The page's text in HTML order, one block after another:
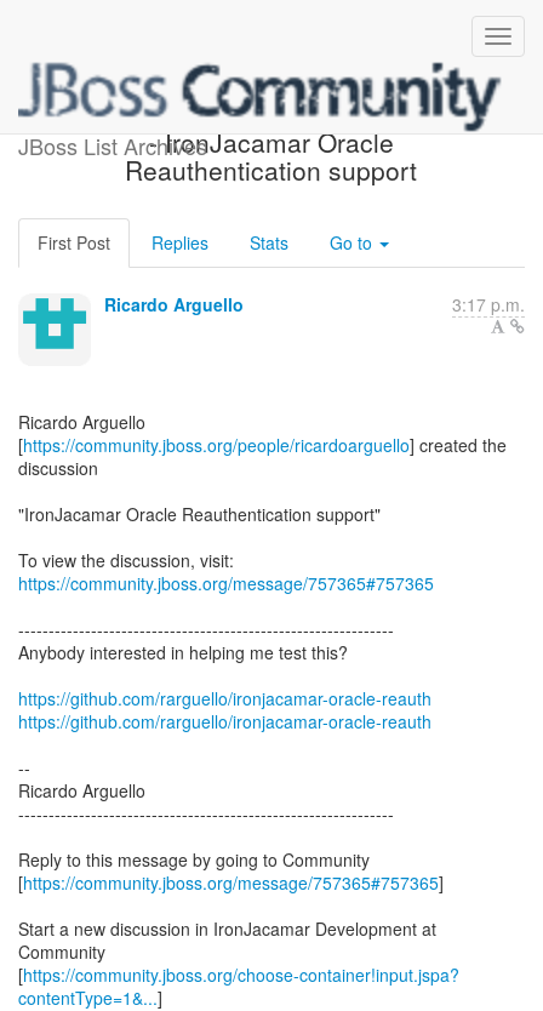
JBoss List Archives
[IronJacamar Development]
- IronJacamar Oracle
Reauthentication support
First Post Replies Stats Go to
Ricardo Arguello 3:17 p.m.
Ricardo Arguello
[https://community.jboss.org/people/ricardoarguello] created the
discussion
"IronJacamar Oracle Reauthentication support"
To view the discussion, visit:
https://community.jboss.org/message/757365#757365
--------------------------------------------------------------
Anybody interested in helping me test this?
https://github.com/rarguello/ironjacamar-oracle-reauth
https://github.com/rarguello/ironjacamar-oracle-reauth
--
Ricardo Arguello
--------------------------------------------------------------
Reply to this message by going to Community
[https://community.jboss.org/message/757365#757365]
Start a new discussion in IronJacamar Development at
Community
[https://community.jboss.org/choose-container!input.jspa?
contentType=1&...]